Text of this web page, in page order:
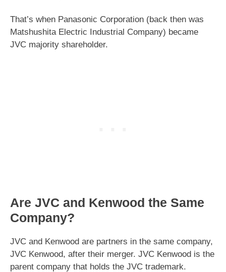
That’s when Panasonic Corporation (back then was
Matshushita Electric Industrial Company) became
JVC majority shareholder.
Are JVC and Kenwood the Same
Company?
JVC and Kenwood are partners in the same company,
JVC Kenwood, after their merger. JVC Kenwood is the
parent company that holds the JVC trademark.